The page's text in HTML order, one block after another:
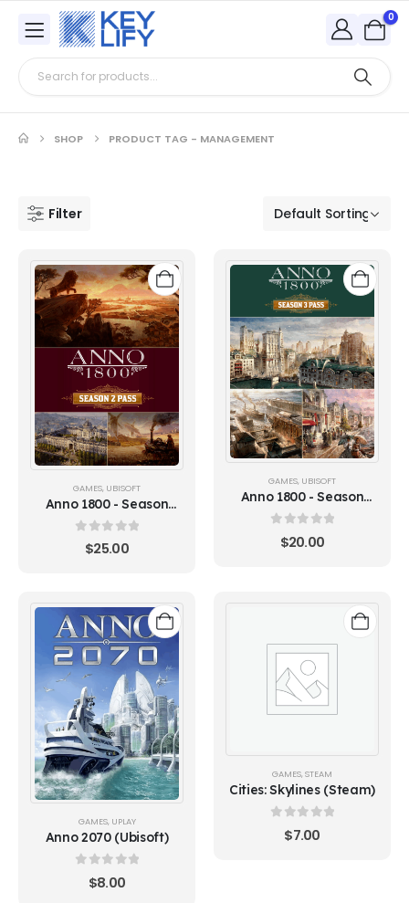
0
SHOP PRODUCT TAG - MANAGEMENT
Filter
GAMES, UBISOFT
Anno 1800 - Season
Pass 2 (Ubisoft)
out of 5
$25.00
GAMES, UBISOFT
Anno 1800 - Season
Pass 3 (Ubisoft)
out of 5
$20.00
GAMES, UPLAY
Anno 2070 (Ubisoft)
out of 5
$8.00
GAMES, STEAM
Cities: Skylines (Steam)
out of 5
$7.00